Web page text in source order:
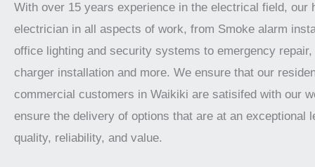
With over 15 years experience in the electrical field, our
electrician in all aspects of work, from Smoke alarm
office lighting and security systems to emergency
charger installation and more. We ensure that our
commercial customers in Waikiki are satisifed with our
ensure the delivery of options that are at an exceptional
quality, reliability, and value.